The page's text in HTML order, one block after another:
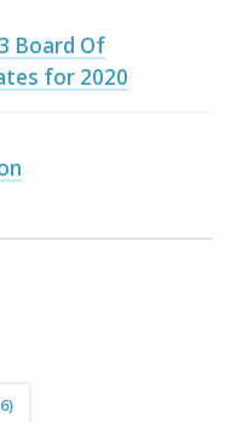
Board Of
for 2020